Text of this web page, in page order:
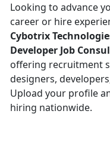
Looking to advance
career or hire
Cybotrix
Developer Job
offering recruitment
designers,
Upload your profile
hiring nationwide.